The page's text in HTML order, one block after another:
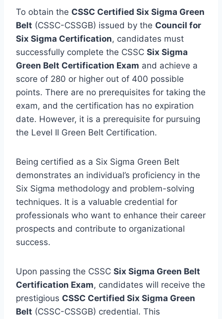
To obtain the CSSC Certified Six Sigma Green
Belt (CSSC-CSSGB) issued by the Council for
Six Sigma Certification, candidates must
successfully complete the CSSC Six Sigma
Green Belt Certification Exam and achieve a
score of 280 or higher out of 400 possible
points. There are no prerequisites for taking the
exam, and the certification has no expiration
date. However, it is a prerequisite for pursuing
the Level II Green Belt Certification.
Being certified as a Six Sigma Green Belt
demonstrates an individual’s proficiency in the
Six Sigma methodology and problem-solving
techniques. It is a valuable credential for
professionals who want to enhance their career
prospects and contribute to organizational
success.
Upon passing the CSSC Six Sigma Green Belt
Certification Exam, candidates will receive the
prestigious CSSC Certified Six Sigma Green
Belt (CSSC-CSSGB) credential. This